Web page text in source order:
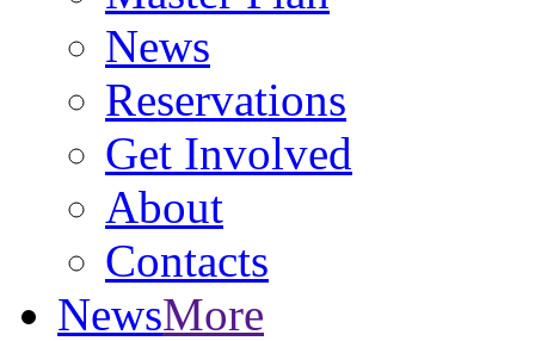
News
Reservations
Get Involved
About
Contacts
NewsMore